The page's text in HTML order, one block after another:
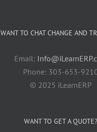
WANT TO CHAT CHANGE AND
Email:
Phone: 303-653-
© 2025 iLearnERP
WANT TO GET A QUOTE?